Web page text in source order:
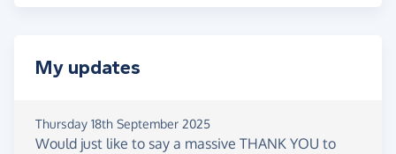
My updates
Thursday 18th September 2025
Would just like to say a massive THANK YOU to